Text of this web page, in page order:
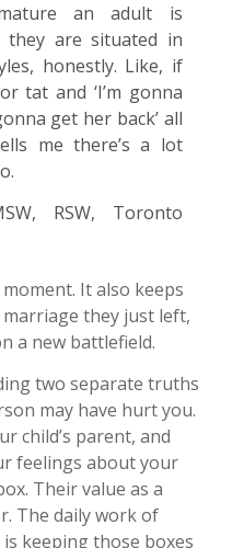
an adult is
they are situated in
honestly. Like, if
tat and ‘I’m gonna
get her back’ all
me there’s a lot
RSW, Toronto
It also keeps
they just left,
a new battlefield.
two separate truths
may have hurt you.
child’s parent, and
feelings about your
Their value as a
The daily work of
keeping those boxes